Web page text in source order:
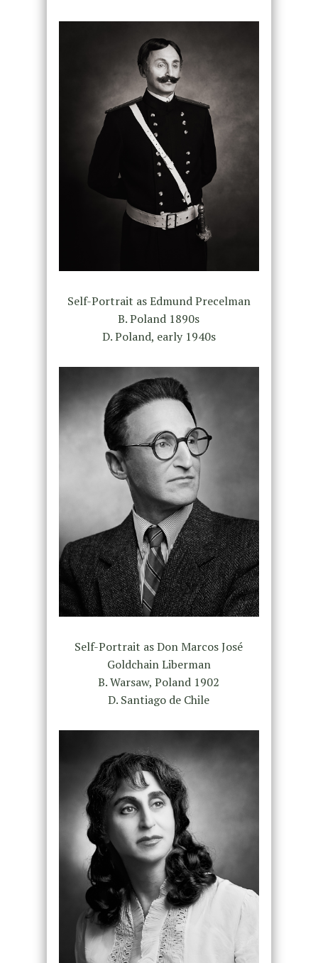
Self-Portrait as Edmund Precelman
B. Poland 1890s
D. Poland, early 1940s
Self-Portrait as Don Marcos José
Goldchain Liberman
B. Warsaw, Poland 1902
D. Santiago de Chile